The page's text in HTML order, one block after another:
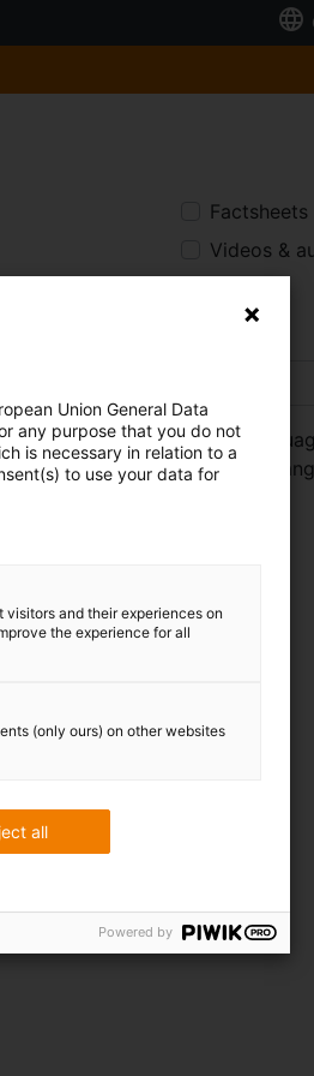
Factsheets
Videos &
files starts in the browser
results, switch to "More
Union General Data
any purpose that you do not
is necessary in relation to a
to use your data for
visitors and their experiences on
the experience for all
(only ours) on other websites
all
Powered by